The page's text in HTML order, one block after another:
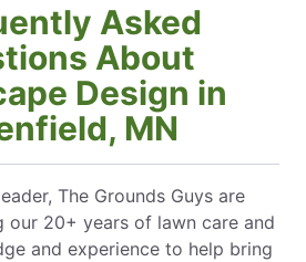
Asked
About
Design in
MN
The Grounds Guys are
our 20+ years of lawn care and
and experience to help bring